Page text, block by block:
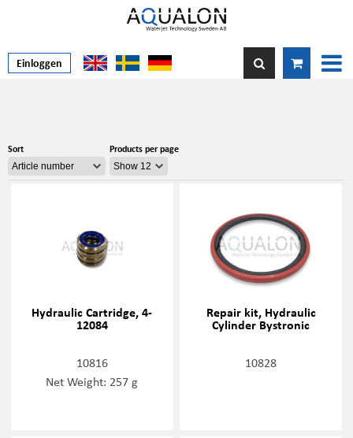
Einloggen
Sort Products per page
Hydraulic Cartridge, 4-
12084
10816
Net Weight: 257 g
Repair kit, Hydraulic
Cylinder Bystronic
10828